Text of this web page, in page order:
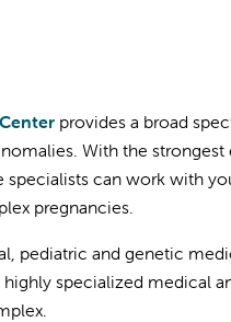
provides a broad
With the strongest
can work with
pregnancies.
pediatric and genetic
specialized medical